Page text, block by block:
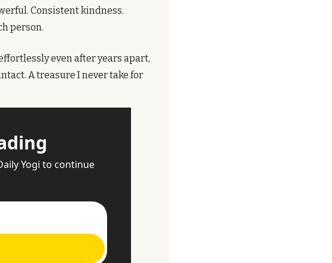
Consistent kindness.
person.
even after years apart,
A treasure I never take for
Yogi to continue